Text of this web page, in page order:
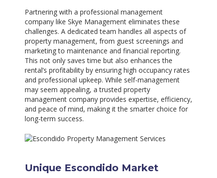
Partnering with a professional management
company like Skye Management eliminates these
challenges. A dedicated team handles all aspects of
property management, from guest screenings and
marketing to maintenance and financial reporting.
This not only saves time but also enhances the
rental’s profitability by ensuring high occupancy rates
and professional upkeep. While self-management
may seem appealing, a trusted property
management company provides expertise, efficiency,
and peace of mind, making it the smarter choice for
long-term success.
Unique Escondido Market